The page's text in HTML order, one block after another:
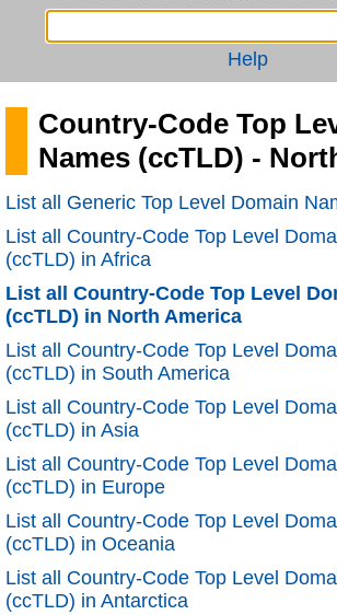
Help
Country-Code Top
Names (ccTLD) -
List all Generic Top Level Domain
List all Country-Code Top Level
(ccTLD) in Africa
List all Country-Code Top Level
(ccTLD) in North America
List all Country-Code Top Level
(ccTLD) in South America
List all Country-Code Top Level
(ccTLD) in Asia
List all Country-Code Top Level
(ccTLD) in Europe
List all Country-Code Top Level
(ccTLD) in Oceania
List all Country-Code Top Level
(ccTLD) in Antarctica